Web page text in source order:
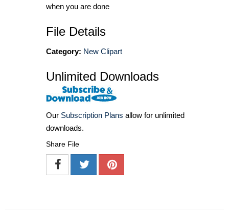
when you are done
File Details
Category: New Clipart
Unlimited Downloads
Our Subscription Plans allow for unlimited
downloads.
Share File